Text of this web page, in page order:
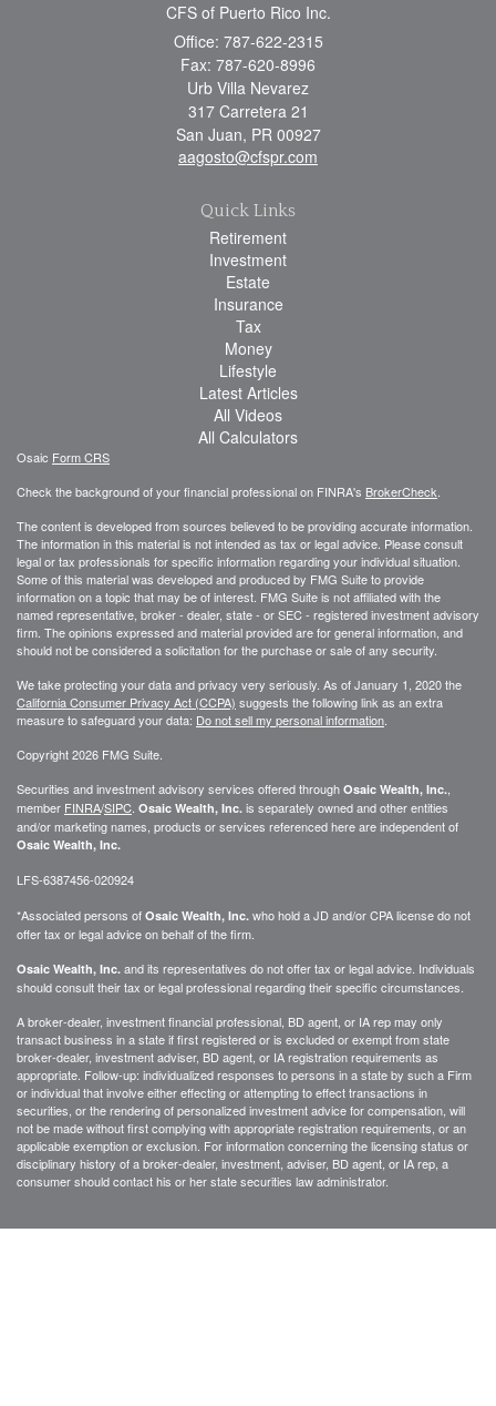
CFS of Puerto Rico Inc.
Office: 787-622-2315
Fax: 787-620-8996
Urb Villa Nevarez
317 Carretera 21
San Juan, PR 00927
aagosto@cfspr.com
Quick Links
Retirement
Investment
Estate
Insurance
Tax
Money
Lifestyle
Latest Articles
All Videos
All Calculators
Osaic Form CRS
Check the background of your financial professional on FINRA's BrokerCheck.
The content is developed from sources believed to be providing accurate information.
The information in this material is not intended as tax or legal advice. Please consult
legal or tax professionals for specific information regarding your individual situation.
Some of this material was developed and produced by FMG Suite to provide
information on a topic that may be of interest. FMG Suite is not affiliated with the
named representative, broker - dealer, state - or SEC - registered investment advisory
firm. The opinions expressed and material provided are for general information, and
should not be considered a solicitation for the purchase or sale of any security.
We take protecting your data and privacy very seriously. As of January 1, 2020 the
California Consumer Privacy Act (CCPA) suggests the following link as an extra
measure to safeguard your data: Do not sell my personal information.
Copyright 2026 FMG Suite.
Securities and investment advisory services offered through Osaic Wealth, Inc.,
member FINRA/SIPC. Osaic Wealth, Inc. is separately owned and other entities
and/or marketing names, products or services referenced here are independent of
Osaic Wealth, Inc.
LFS-6387456-020924
*Associated persons of Osaic Wealth, Inc. who hold a JD and/or CPA license do not
offer tax or legal advice on behalf of the firm.
Osaic Wealth, Inc. and its representatives do not offer tax or legal advice. Individuals
should consult their tax or legal professional regarding their specific circumstances.
A broker-dealer, investment financial professional, BD agent, or IA rep may only
transact business in a state if first registered or is excluded or exempt from state
broker-dealer, investment adviser, BD agent, or IA registration requirements as
appropriate. Follow-up: individualized responses to persons in a state by such a Firm
or individual that involve either effecting or attempting to effect transactions in
securities, or the rendering of personalized investment advice for compensation, will
not be made without first complying with appropriate registration requirements, or an
applicable exemption or exclusion. For information concerning the licensing status or
disciplinary history of a broker-dealer, investment, adviser, BD agent, or IA rep, a
consumer should contact his or her state securities law administrator.